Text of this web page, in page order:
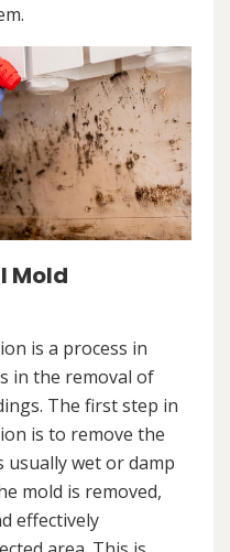
Mold
is a process in
in the removal of
The first step in
is to remove the
usually wet or damp
mold is removed,
effectively